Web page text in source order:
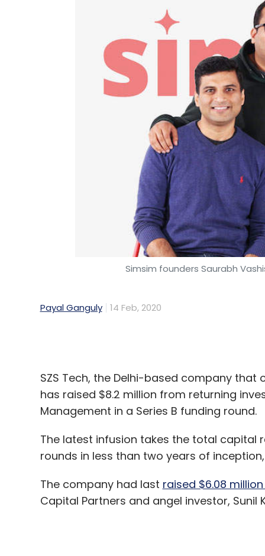
Simsim founders Saurabh
14 Feb, 2020
SZS Tech, the Delhi-based company
rounds in less than two years of
The company had lastraised $6.08 million
influencer base which makes video
catalogue.
“We have three separate platforms --